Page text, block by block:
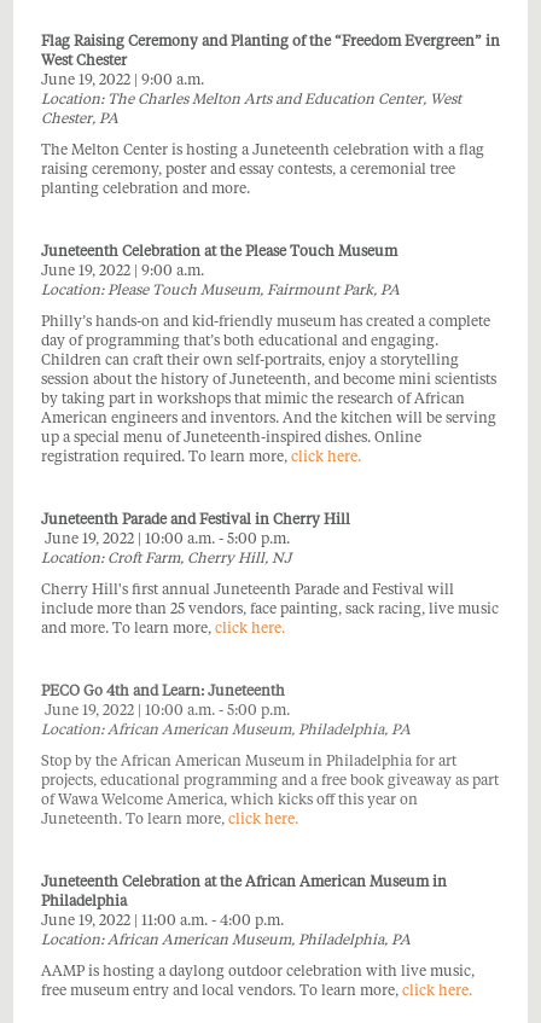
Flag Raising Ceremony and Planting of the “Freedom Evergreen” in
West Chester
June 19, 2022 | 9:00 a.m.
Location: The Charles Melton Arts and Education Center, West
Chester, PA
The Melton Center is hosting a Juneteenth celebration with a flag
raising ceremony, poster and essay contests, a ceremonial tree
planting celebration and more.
Juneteenth Celebration at the Please Touch Museum
June 19, 2022 | 9:00 a.m.
Location: Please Touch Museum, Fairmount Park, PA
Philly’s hands-on and kid-friendly museum has created a complete
day of programming that’s both educational and engaging.
Children can craft their own self-portraits, enjoy a storytelling
session about the history of Juneteenth, and become mini scientists
by taking part in workshops that mimic the research of African
American engineers and inventors. And the kitchen will be serving
up a special menu of Juneteenth-inspired dishes. Online
registration required. To learn more, click here.
Juneteenth Parade and Festival in Cherry Hill
June 19, 2022 | 10:00 a.m. - 5:00 p.m.
Location: Croft Farm, Cherry Hill, NJ
Cherry Hill's first annual Juneteenth Parade and Festival will
include more than 25 vendors, face painting, sack racing, live music
and more. To learn more, click here.
PECO Go 4th and Learn: Juneteenth
June 19, 2022 | 10:00 a.m. - 5:00 p.m.
Location: African American Museum, Philadelphia, PA
Stop by the African American Museum in Philadelphia for art
projects, educational programming and a free book giveaway as part
of Wawa Welcome America, which kicks off this year on
Juneteenth. To learn more, click here.
Juneteenth Celebration at the African American Museum in
Philadelphia
June 19, 2022 | 11:00 a.m. - 4:00 p.m.
Location: African American Museum, Philadelphia, PA
AAMP is hosting a daylong outdoor celebration with live music,
free museum entry and local vendors. To learn more, click here.